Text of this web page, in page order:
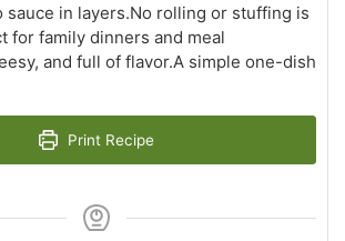
sauce in layers.No rolling or stuffing is
for family dinners and meal
and full of flavor.A simple one-dish
Print Recipe